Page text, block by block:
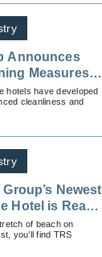
Announces
Measures
hotels have developed
cleanliness and
Newest
Hotel is Ready
of beach on
you’ll find TRS